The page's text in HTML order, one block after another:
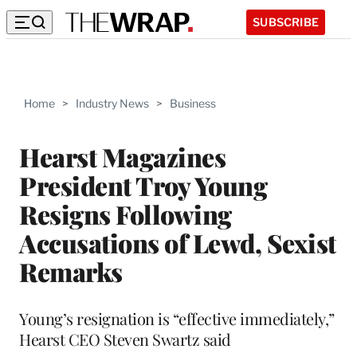
SUBSCRIBE
Home > Industry News > Business
Hearst Magazines
President Troy Young
Resigns Following
Accusations of Lewd, Sexist
Remarks
Young’s resignation is “effective immediately,”
Hearst CEO Steven Swartz said